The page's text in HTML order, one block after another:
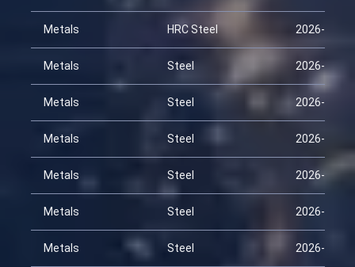
Metals HRC Steel 2026-04-07
Metals Steel 2026-01-22
Metals Steel 2026-02-06
Metals Steel 2026-02-21
Metals Steel 2026-03-08
Metals Steel 2026-03-23
Metals Steel 2026-04-07